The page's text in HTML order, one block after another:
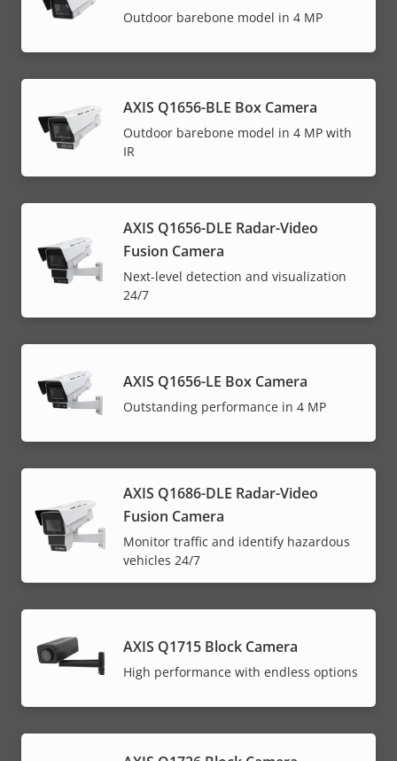
Outdoor barebone model in 4 MP
AXIS Q1656-BLE Box Camera
Outdoor barebone model in 4 MP with
IR
AXIS Q1656-DLE Radar-Video
Fusion Camera
Next-level detection and visualization
24/7
AXIS Q1656-LE Box Camera
Outstanding performance in 4 MP
AXIS Q1686-DLE Radar-Video
Fusion Camera
Monitor traffic and identify hazardous
vehicles 24/7
AXIS Q1715 Block Camera
High performance with endless options